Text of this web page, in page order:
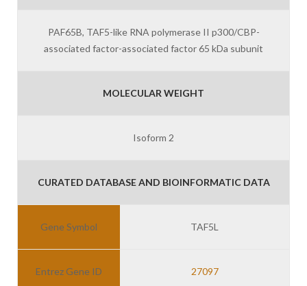
PAF65B, TAF5-like RNA polymerase II p300/CBP-
associated factor-associated factor 65 kDa subunit
MOLECULAR WEIGHT
Isoform 2
CURATED DATABASE AND BIOINFORMATIC DATA
Gene Symbol TAF5L
Entrez Gene ID 27097